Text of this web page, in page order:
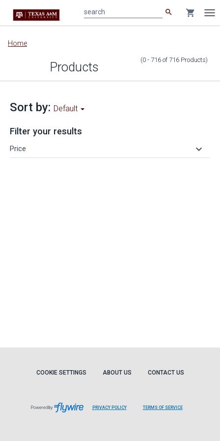
Main
content
search shopping_cart
Home
Products (0 - 716 of 716 Products)
Sort by: Default
Filter your results
Price keyboard_arrow_down
COOKIE SETTINGS ABOUT US CONTACT US
Powered by PRIVACY POLICY TERMS OF SERVICE